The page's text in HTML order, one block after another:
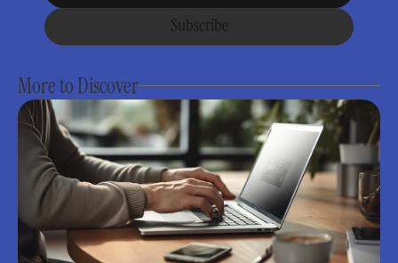
Subscribe
More to Discover